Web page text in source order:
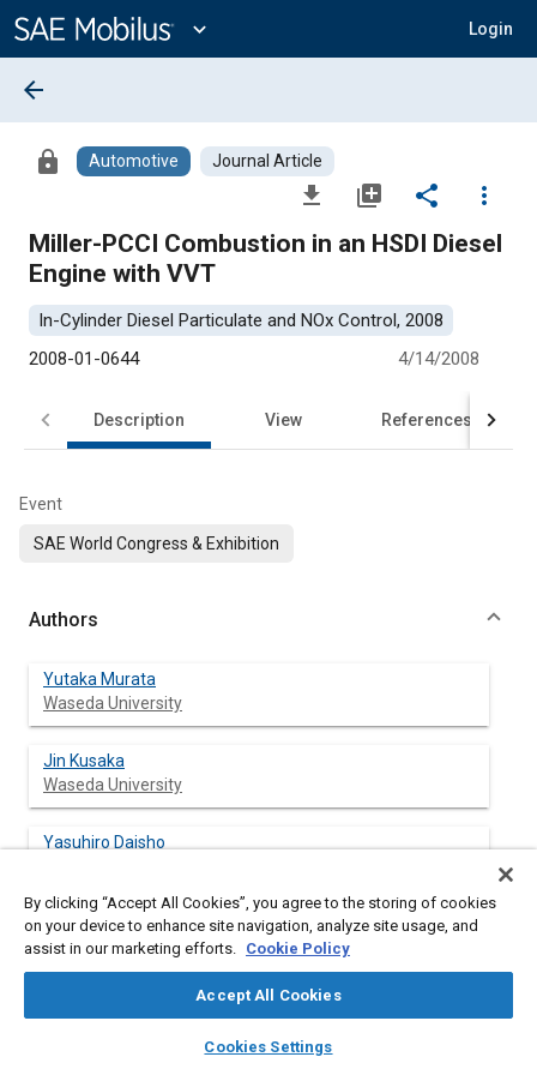
Content
expand_more Login
library_books auto_awesome
SAE AI Chat
arrow_back
lock Automotive Journal Article
file_download library_add share
more_vert
Miller-PCCI Combustion in an HSDI Diesel
Engine with VVT
In-Cylinder Diesel Particulate and NOx Control, 2008
2008-01-0644
4/14/2008
Description View References
Event
SAE World Congress & Exhibition
Authors
Yutaka Murata
Waseda University
Jin Kusaka
Waseda University
Yasuhiro Daisho
Daisuke Kawano
National Traffic Safety and Environment Laboratory
(NTSEL)
Hisakazu Suzuki
National Traffic Safety and Environment Laboratory
By clicking “Accept All Cookies”, you agree to the storing of cookies
on your device to enhance site navigation, analyze site usage, and
assist in our marketing efforts. Cookie Policy
Accept All Cookies
Cookies Settings